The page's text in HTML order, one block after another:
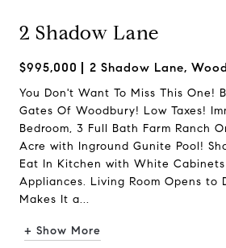
2 Shadow Lane
$995,000 2 Shadow Lane,
You Don't Want To Miss This One!
Gates Of Woodbury! Low Taxes!
Bedroom, 3 Full Bath Farm Ranch
Acre with Inground Gunite Pool!
Eat In Kitchen with White Cabinets
Appliances. Living Room Opens to
Makes It a...
+ Show More